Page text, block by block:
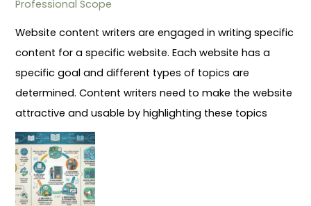
Professional Scope
Website content writers are engaged in writing specific
content for a specific website. Each website has a
specific goal and different types of topics are
determined. Content writers need to make the website
attractive and usable by highlighting these topics